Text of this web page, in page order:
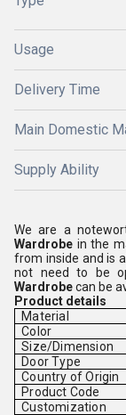
Usage
Delivery Time
Main Domestic
Supply Ability
We are a
Wardrobe in the
from inside and is
not need to be
Wardrobecan be
Product details
Material
Color
Size/Dimension
Door Type
Country of Origin
Product Code
Customization